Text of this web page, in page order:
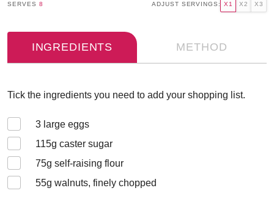
SERVES 8 ADJUST SERVINGS: X1 X2 X3
INGREDIENTS METHOD
Tick the ingredients you need to add your shopping list.
3 large eggs
115g caster sugar
75g self-raising flour
55g walnuts, finely chopped